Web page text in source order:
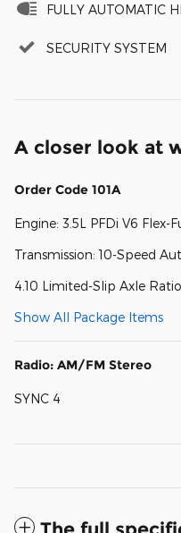
FULLY AUTOMATIC
SECURITY SYSTEM
A closer look at
Order Code 101A
Engine: 3.5L PFDi V6 Flex-
Transmission: 10-Speed
4.10 Limited-Slip Axle Ratio
Show All Package Items
Radio: AM/FM Stereo
SYNC 4